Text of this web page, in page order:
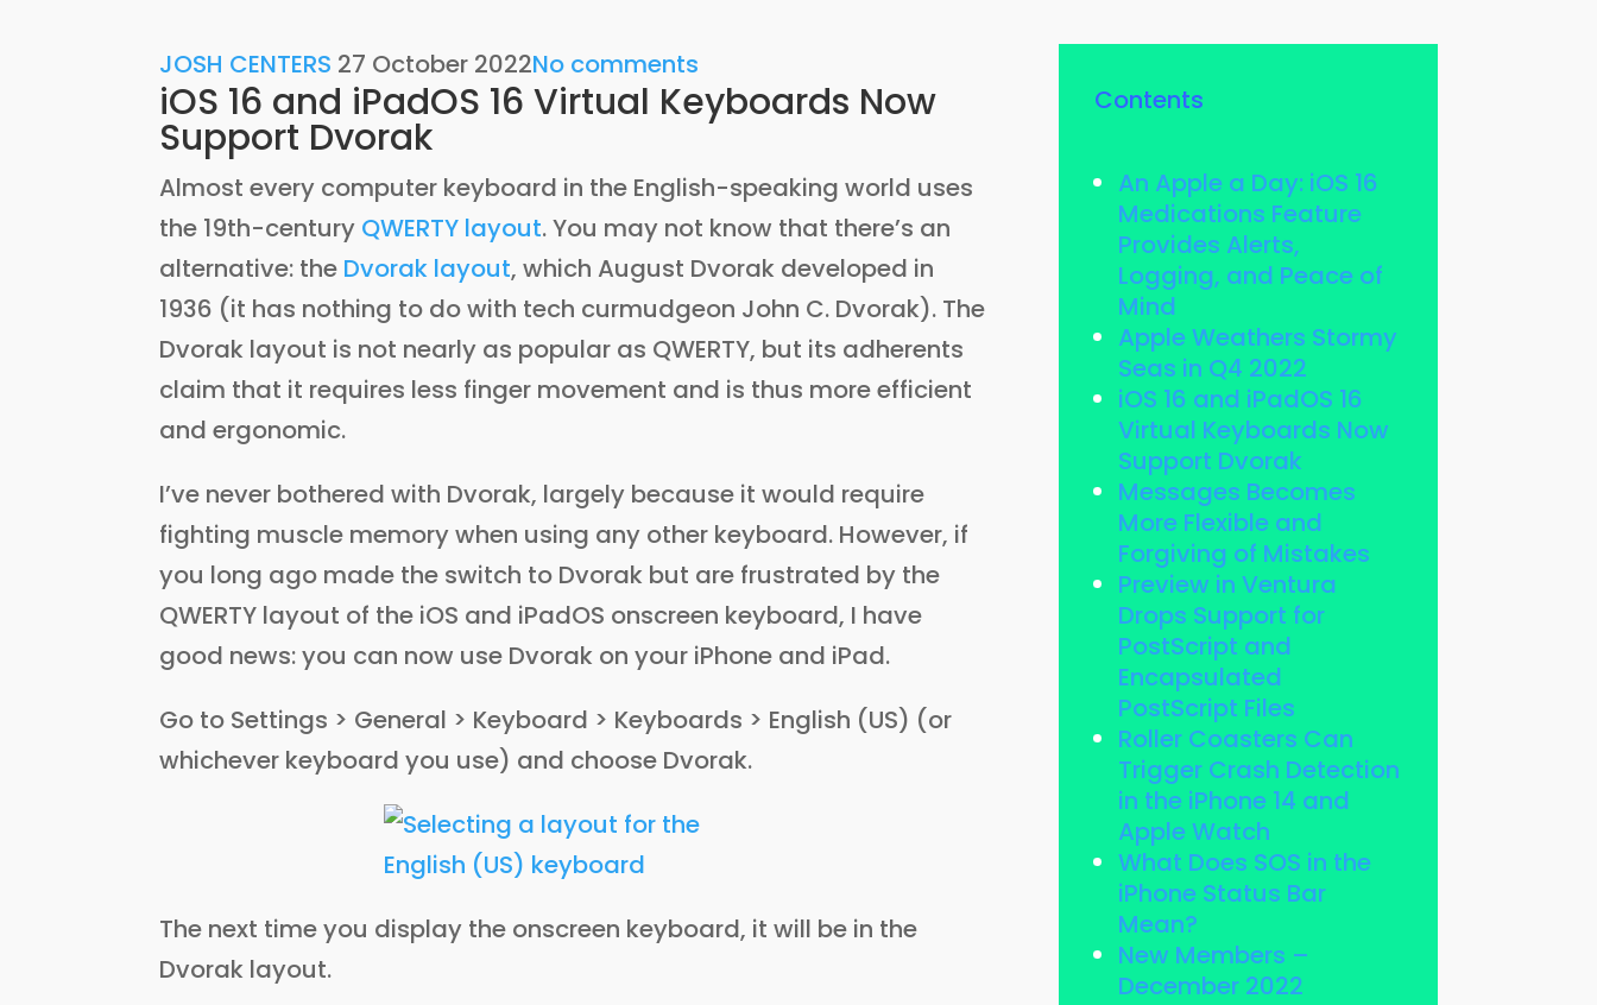
JOSH CENTERS 27 October 2022No comments
iOS 16 and iPadOS 16 Virtual Keyboards Now
Support Dvorak
Almost every computer keyboard in the English-speaking world uses
the 19th-century QWERTY layout. You may not know that there’s an
alternative: the Dvorak layout, which August Dvorak developed in
1936 (it has nothing to do with tech curmudgeon John C. Dvorak). The
Dvorak layout is not nearly as popular as QWERTY, but its adherents
claim that it requires less finger movement and is thus more efficient
and ergonomic.
I’ve never bothered with Dvorak, largely because it would require
fighting muscle memory when using any other keyboard. However, if
you long ago made the switch to Dvorak but are frustrated by the
QWERTY layout of the iOS and iPadOS onscreen keyboard, I have
good news: you can now use Dvorak on your iPhone and iPad.
Go to Settings > General > Keyboard > Keyboards > English (US) (or
whichever keyboard you use) and choose Dvorak.
The next time you display the onscreen keyboard, it will be in the
Dvorak layout.
Contents
An Apple a Day: iOS 16
Medications Feature
Provides Alerts,
Logging, and Peace of
Mind
Apple Weathers Stormy
Seas in Q4 2022
iOS 16 and iPadOS 16
Virtual Keyboards Now
Support Dvorak
Messages Becomes
More Flexible and
Forgiving of Mistakes
Preview in Ventura
Drops Support for
PostScript and
Encapsulated
PostScript Files
Roller Coasters Can
Trigger Crash Detection
in the iPhone 14 and
Apple Watch
What Does SOS in the
iPhone Status Bar
Mean?
New Members –
December 2022